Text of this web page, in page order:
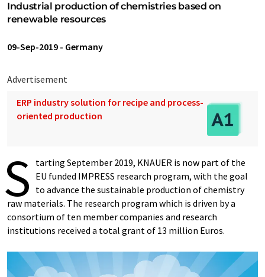
Industrial production of chemistries based on
renewable resources
09-Sep-2019 - Germany
Advertisement
ERP industry solution for recipe and process-
oriented production
S tarting September 2019, KNAUER is now part of the
EU funded IMPRESS research program, with the goal
to advance the sustainable production of chemistry
raw materials. The research program which is driven by a
consortium of ten member companies and research
institutions received a total grant of 13 million Euros.